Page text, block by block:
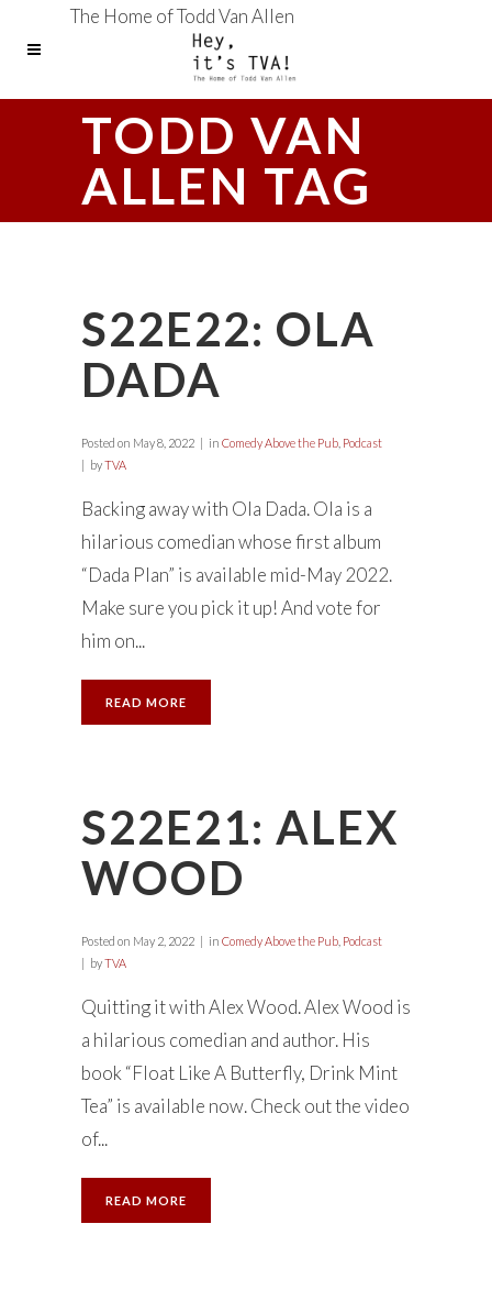
The Home of Todd Van Allen
TODD VAN
ALLEN TAG
S22E22: OLA
DADA
Posted on May 8, 2022 in Comedy Above the Pub Podcast
byTVA
Backing away with Ola Dada. Ola is a
hilarious comedian whose first album
“Dada Plan” is available mid-May 2022.
Make sure you pick it up! And vote for
him on...
READ MORE
S22E21: ALEX
WOOD
Posted on May 2, 2022 in Comedy Above the Pub Podcast
byTVA
Quitting it with Alex Wood. Alex Wood is
a hilarious comedian and author. His
book “Float Like A Butterfly, Drink Mint
Tea” is available now. Check out the video
of...
READ MORE